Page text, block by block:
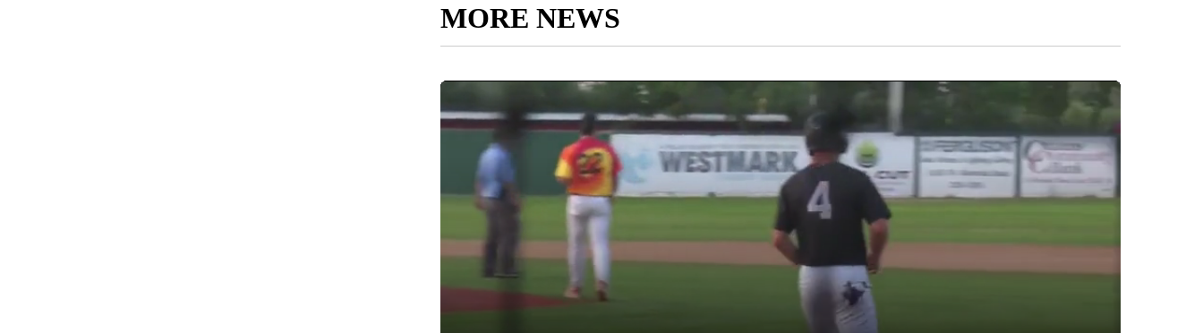
MORE NEWS